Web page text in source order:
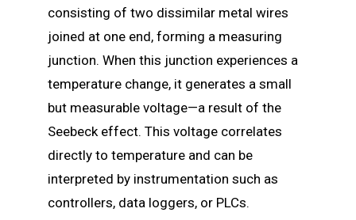
consisting of two dissimilar metal wires
joined at one end, forming a measuring
junction. When this junction experiences a
temperature change, it generates a small
but measurable voltage—a result of the
Seebeck effect. This voltage correlates
directly to temperature and can be
interpreted by instrumentation such as
controllers, data loggers, or PLCs.